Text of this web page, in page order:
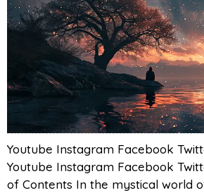
Youtube Instagram Facebook
Youtube Instagram Facebook
of Contents In the mystical world